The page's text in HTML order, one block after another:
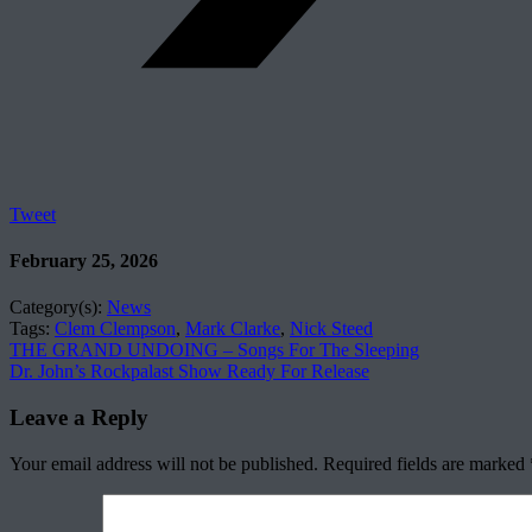
Tweet
February 25, 2026
Category(s): News
Tags: Clem Clempson, Mark Clarke, Nick Steed
THE GRAND UNDOING – Songs For The Sleeping
Dr. John’s Rockpalast Show Ready For Release
Leave a Reply
Your email address will not be published. Required fields are marked